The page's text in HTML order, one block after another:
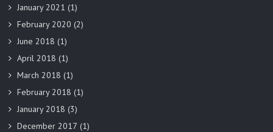
January 2021 (1)
February 2020 (2)
June 2018 (1)
April 2018 (1)
March 2018 (1)
February 2018 (1)
January 2018 (3)
December 2017 (1)